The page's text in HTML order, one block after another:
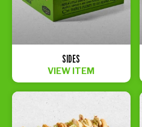
SIDES
VIEW ITEM